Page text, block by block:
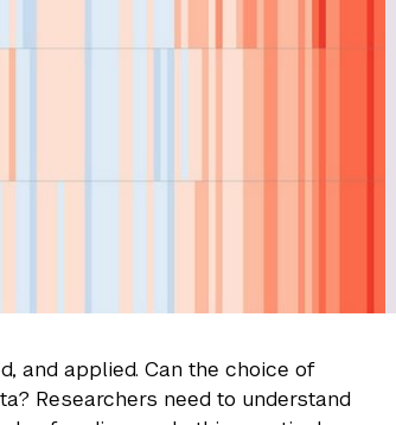
and applied. Can the choice of
Researchers need to understand